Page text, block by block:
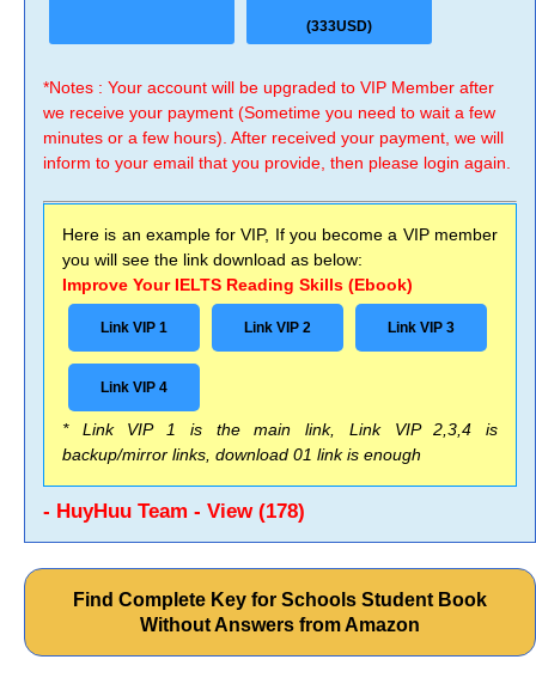
(333USD)
*Notes : Your account will be upgraded to VIP Member after
we receive your payment (Sometime you need to wait a few
minutes or a few hours). After received your payment, we will
inform to your email that you provide, then please login again.
Here is an example for VIP, If you become a VIP member
you will see the link download as below:
Improve Your IELTS Reading Skills (Ebook)
Link VIP 1 Link VIP 2 Link VIP 3
Link VIP 4
* Link VIP 1 is the main link, Link VIP 2,3,4 is
backup/mirror links, download 01 link is enough
- HuyHuu Team - View (178)
Find Complete Key for Schools Student Book
Without Answers from Amazon